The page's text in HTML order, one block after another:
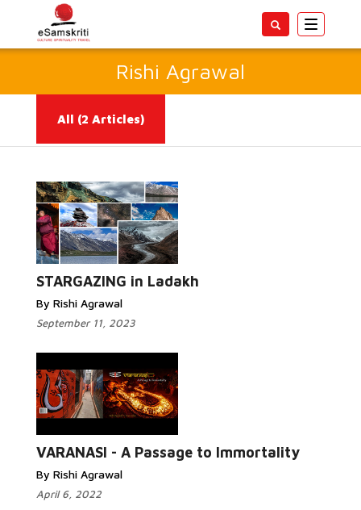
Toggle
Rishi Agrawal
All (2 Articles)
STARGAZING in Ladakh
By Rishi Agrawal
September 11, 2023
VARANASI - A Passage to Immortality
By Rishi Agrawal
April 6, 2022
More...